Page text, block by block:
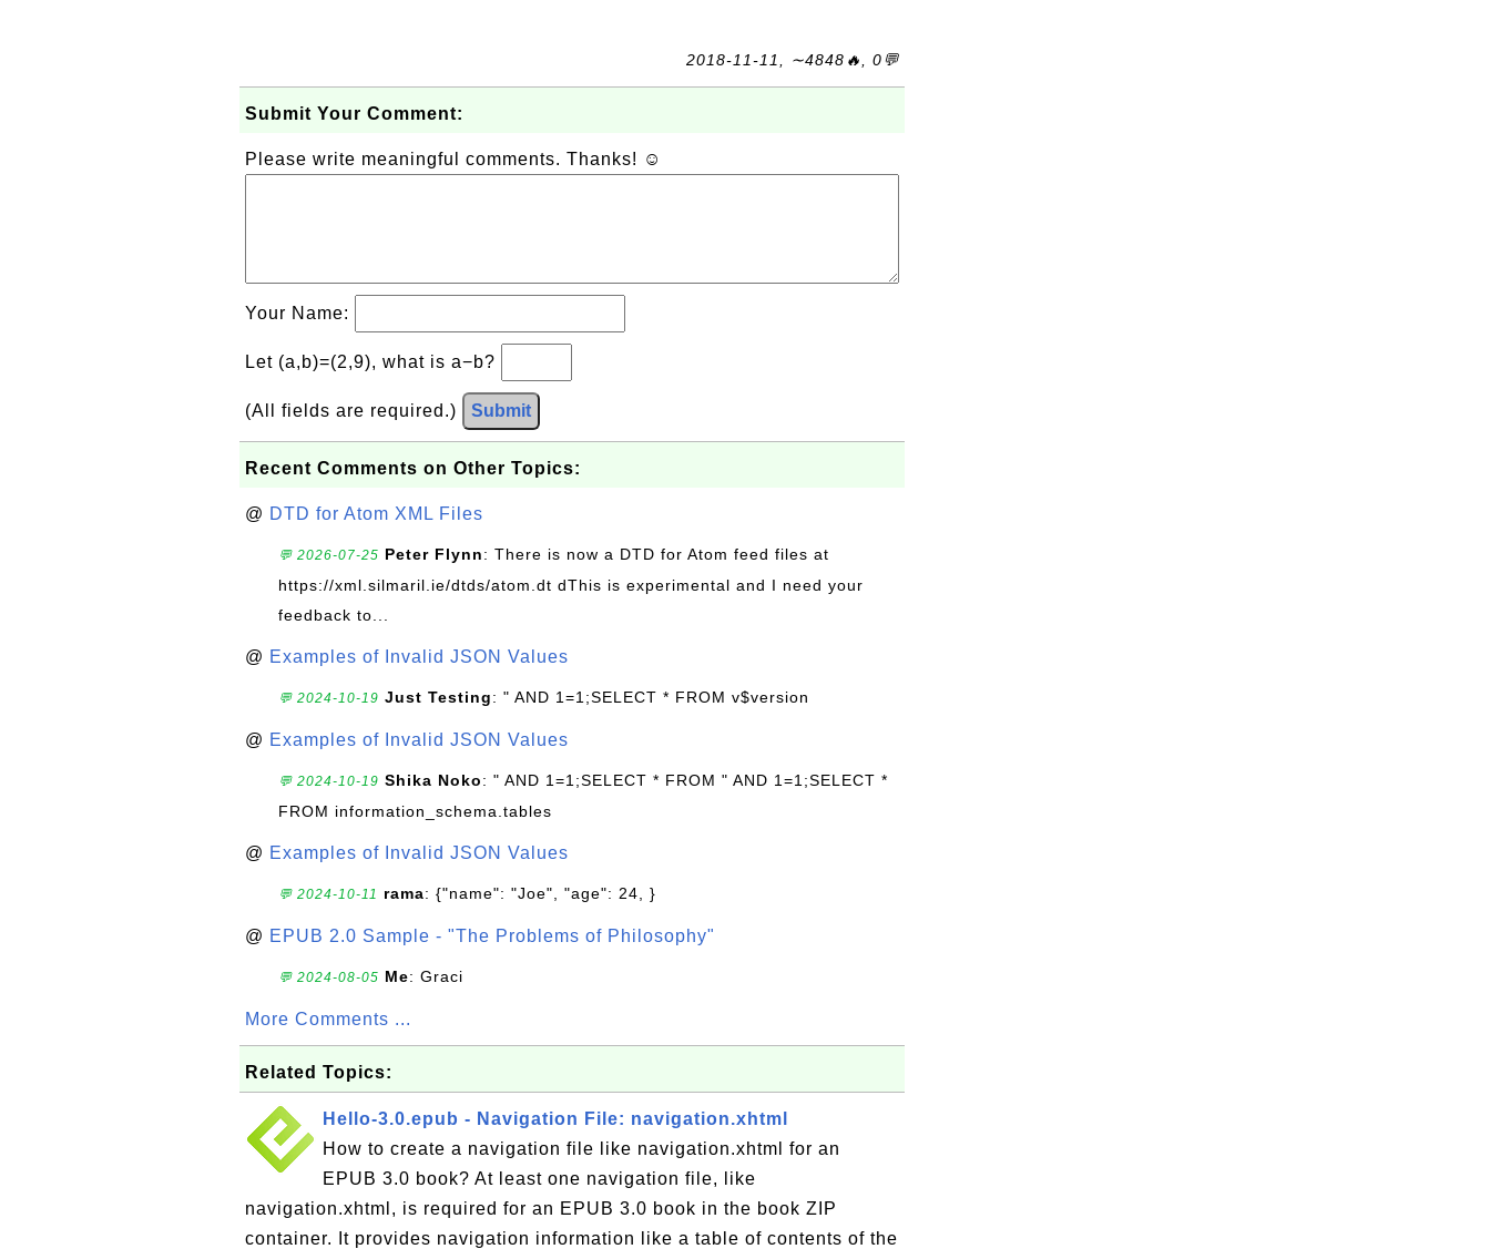
2018-11-11, ∼4848🔥, 0💬
Submit Your Comment:
Please write meaningful comments. Thanks! ☺
Your Name:
Let (a,b)=(2,9), what is a−b?
(All fields are required.) Submit
Recent Comments on Other Topics:
@ DTD for Atom XML Files
💬 2026-07-25 Peter Flynn: There is now a DTD for Atom feed files at
https://xml.silmaril.ie/dtds/atom.dt dThis is experimental and I need your
feedback to...
@ Examples of Invalid JSON Values
💬 2024-10-19 Just Testing: " AND 1=1;SELECT * FROM v$version
@ Examples of Invalid JSON Values
💬 2024-10-19 Shika Noko: " AND 1=1;SELECT * FROM " AND 1=1;SELECT *
FROM information_schema.tables
@ Examples of Invalid JSON Values
💬 2024-10-11 rama: {"name": "Joe", "age": 24, }
@ EPUB 2.0 Sample - "The Problems of Philosophy"
💬 2024-08-05 Me: Graci
More Comments ...
Related Topics:
Hello-3.0.epub - Navigation File: navigation.xhtml
How to create a navigation file like navigation.xhtml for an
EPUB 3.0 book? At least one navigation file, like
navigation.xhtml, is required for an EPUB 3.0 book in the book ZIP
container. It provides navigation information like a table of contents of the